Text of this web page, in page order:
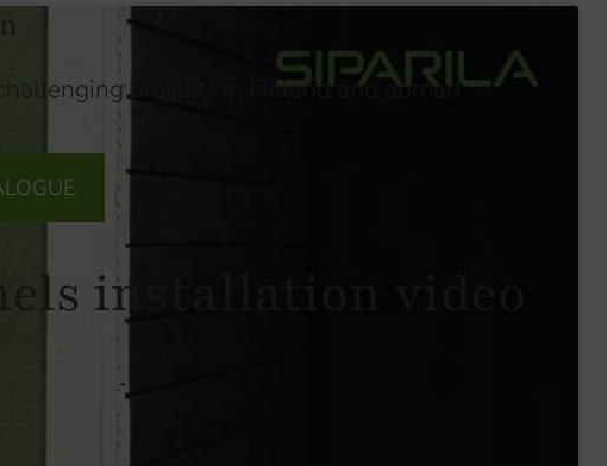
projects in Finland and abroad
installation video